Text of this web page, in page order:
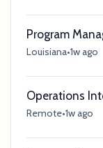
Program
Louisiana•1w ago
Operations
Remote•1w ago